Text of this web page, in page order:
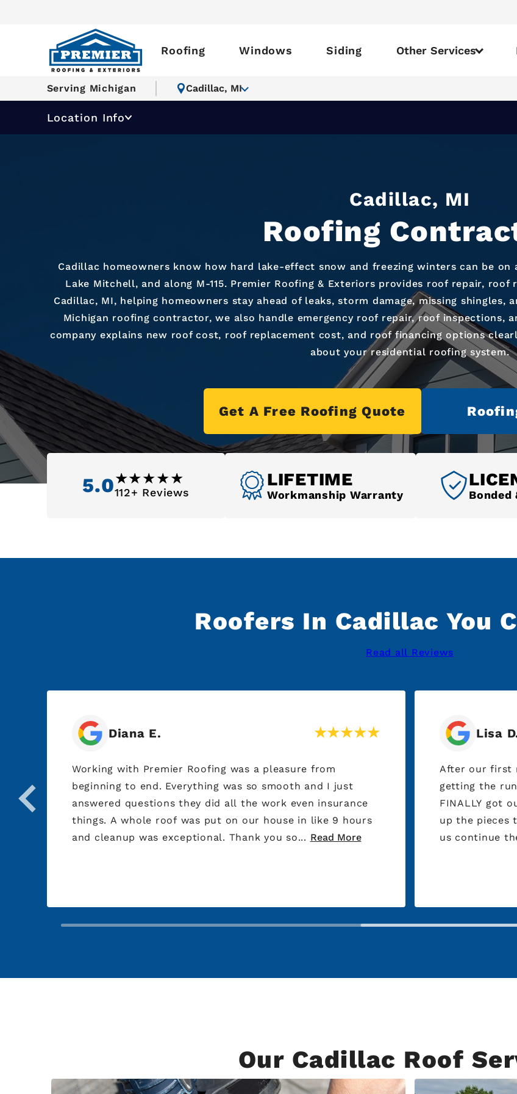
Roofing Windows Siding Other Services
Serving Michigan Cadillac, MI
Location Info
Cadillac, MI
Roofing
Cadillac homeowners know how hard lake-effect snow and freezing winters can be on
Lake Mitchell, and along M-115. Premier Roofing & Exteriors provides roof repair,
Cadillac, MI, helping homeowners stay ahead of leaks, storm damage, missing shingles,
Michigan roofing contractor, we also handle emergency roof repair, roof inspections,
company explains new roof cost, roof replacement cost, and roof financing options
about your residential roofing system.
Get A Free Roofing Quote
5.0112+ Reviews
LIFETIME
Workmanship Warranty Bonded
Roofers In Cadillac You
Read all Reviews
Diana E.
Working with Premier Roofing was a pleasure from
beginning to end. Everything was so smooth and I just
answered questions they did all the work even insurance
things. A whole roof was put on our house in like 9 hours
and cleanup was exceptional. Thank you so... Read More
Lisa
After our first
getting the
FINALLY got our roof done.
up the pieces
us continue
Our Cadillac Roof